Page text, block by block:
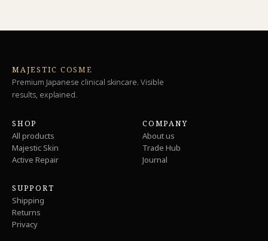
MAJESTIC COSME
Premium Japanese clinical skincare. Visible
results, explained.
SHOP
All products
Majestic Skin
Active Repair
COMPANY
About us
Trade Hub
Journal
SUPPORT
Shipping
Returns
Privacy